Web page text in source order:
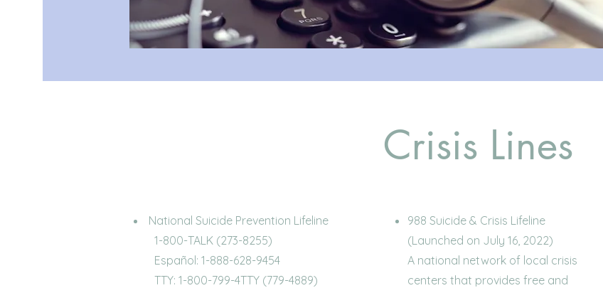
Crisis Lines
National Suicide Prevention Lifeline
1-800-TALK (273-8255)
Español: 1-888-628-9454
TTY: 1-800-799-4TTY (779-4889)
988 Suicide & Crisis Lifeline
(Launched on July 16, 2022)
A national network of local crisis
centers that provides free and